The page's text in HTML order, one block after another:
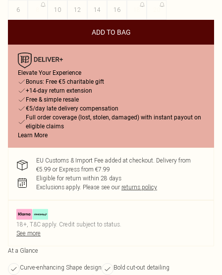
6
10 12 14 16
ADD TO BAG
Elevate Your Experience
Bonus: Free €5 charitable gift
+14-day return extension
Free & simple resale
€5/day late delivery compensation
Full order coverage (lost, stolen, damaged) with instant payout on
eligible claims
Learn More
EU Customs & Import Fee added at checkout. Delivery from
€5.99 or Express from €7.99
Eligible for return within 28 days
Exclusions apply. Please see our returns policy
18+, T&C apply. Credit subject to status.
See more
At a Glance
Curve-enhancing Shape design
Bold cut-out detailing